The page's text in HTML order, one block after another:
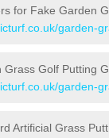
for Fake Garden
garden-
Grass Golf Putting
garden-
Artificial Grass